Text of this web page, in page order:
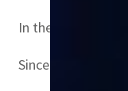
In the run-up,
Since US-led